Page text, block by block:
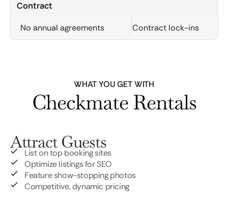
Contract
No annual agreements Contract lock-ins
WHAT YOU GET WITH
Checkmate Rentals
Attract Guests
List on top booking sites
Optimize listings for SEO
Feature show-stopping photos
Competitive, dynamic pricing